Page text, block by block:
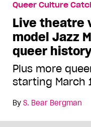
Queer Culture
Live theatre
model Jazz
queer
Plus more
starting March
By S. Bear Bergman